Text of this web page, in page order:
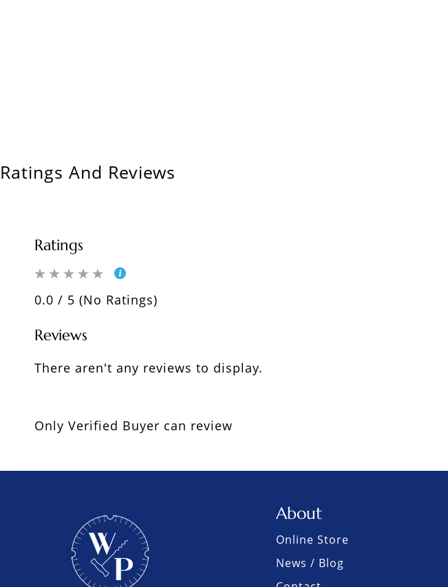
Ratings And Reviews
Ratings
0.0 / 5 (No Ratings)
Reviews
There aren't any reviews to display.
Only Verified Buyer can review
About
Online Store
News / Blog